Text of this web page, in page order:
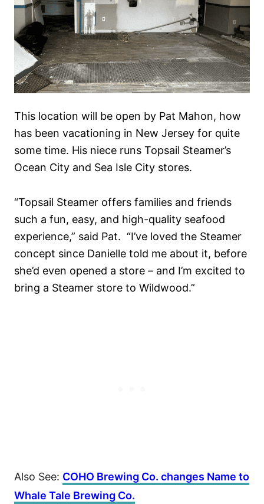
This location will be open by Pat Mahon, how
has been vacationing in New Jersey for quite
some time. His niece runs Topsail Steamer’s
Ocean City and Sea Isle City stores.
“Topsail Steamer offers families and friends
such a fun, easy, and high-quality seafood
experience,” said Pat. “I’ve loved the Steamer
concept since Danielle told me about it, before
she’d even opened a store – and I’m excited to
bring a Steamer store to Wildwood.”
Also See: COHO Brewing Co. changes Name to
Whale Tale Brewing Co.